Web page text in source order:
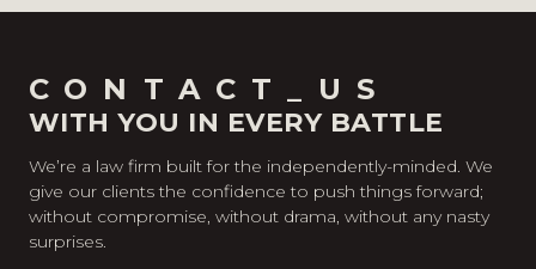
CONTACT_US
WITH YOU IN EVERY BATTLE
We’re a law firm built for the independently-minded. We
give our clients the confidence to push things forward;
without compromise, without drama, without any nasty
surprises.